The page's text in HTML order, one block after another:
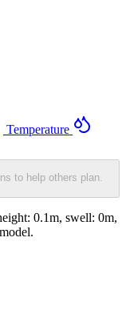
Temperature
to help others plan.
0.1m, swell: 0m,